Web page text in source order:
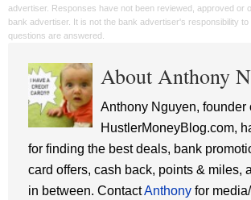
advertiser. Responses have not been reviewed, approved or
bank advertiser. It is not the bank advertiser's responsibility
questions are answered.
About Anthony
Anthony Nguyen, founder
HustlerMoneyBlog.com,
for finding the best deals, bank
card offers, cash back, points & miles,
in between. ContactAnthony for